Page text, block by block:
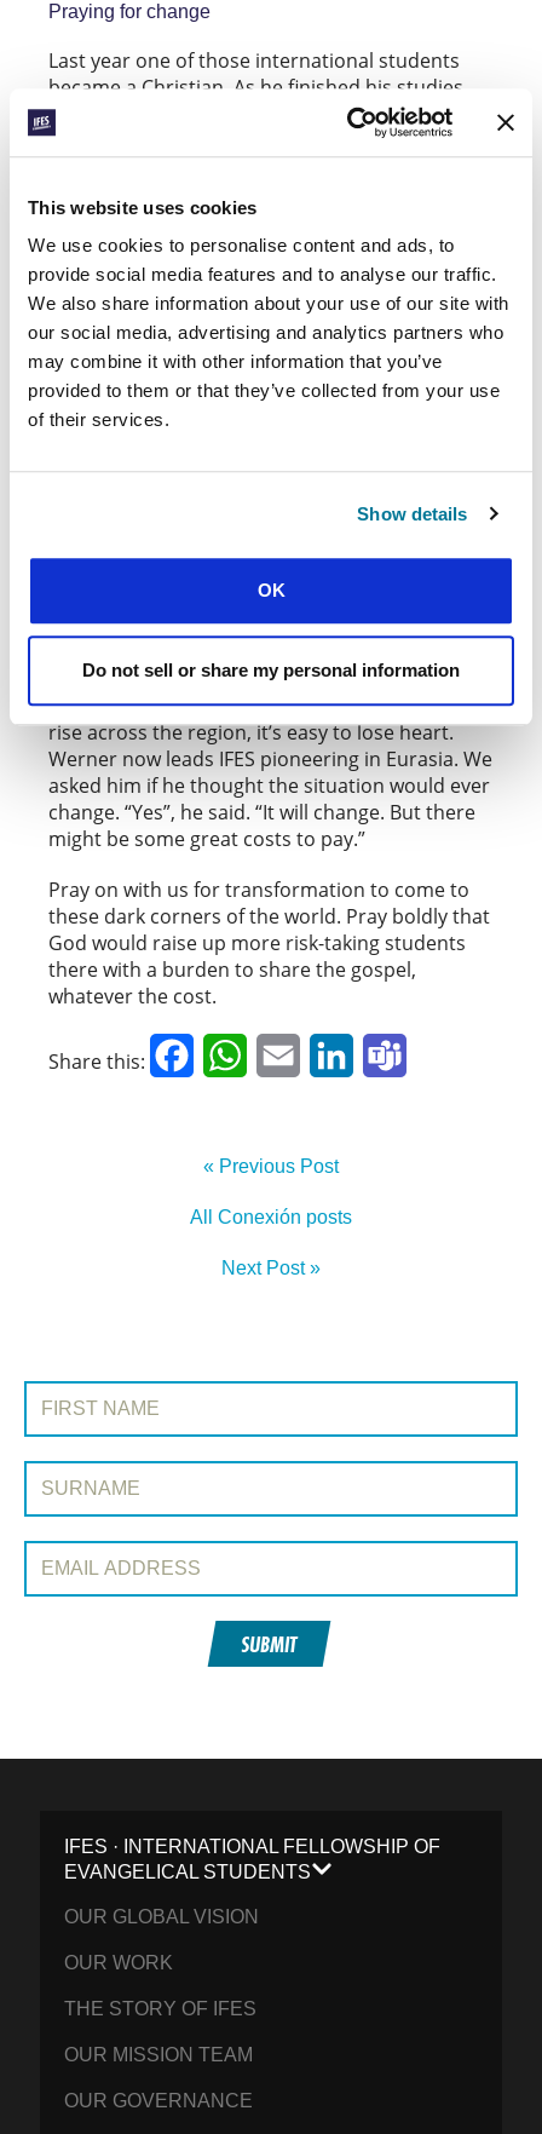
This website uses cookies
We use cookies to personalise content and ads, to
provide social media features and to analyse our traffic.
We also share information about your use of our site with
our social media, advertising and analytics partners who
may combine it with other information that you’ve
provided to them or that they’ve collected from your use
of their services.
Show details
OK
Do not sell or share my personal information
Praying for change
Last year one of those international students
became a Christian. As he finished his studies
and moved home, he resolved to try to meet up
with the students who had become Christians
keep going in their faith. For security reasons,
contact with this international student had to
stop when he went home. No-one knows how he
is doing or whether he managed to meet up with
the other Christian students. No-one knows if
he’s been able to share the hope of the gospel
with his family and friends. Please pray for him.
With Islam, Orthodoxy and nationalism on the
rise across the region, it’s easy to lose heart.
Werner now leads IFES pioneering in Eurasia. We
asked him if he thought the situation would ever
change. “Yes”, he said. “It will change. But there
might be some great costs to pay.”
Pray on with us for transformation to come to
these dark corners of the world. Pray boldly that
God would raise up more risk-taking students
there with a burden to share the gospel,
whatever the cost.
Share this: FacebookWhatsApp
Email LinkedIn
« Previous Post
All Conexión posts
Next Post »
SIGN UP TO CONEXIÓN
First Name:
Surname:
Email Address:
SUBMIT
IFES · INTERNATIONAL FELLOWSHIP OF
EVANGELICAL STUDENTS
OUR GLOBAL VISION
OUR WORK
THE STORY OF IFES
OUR MISSION TEAM
OUR GOVERNANCE